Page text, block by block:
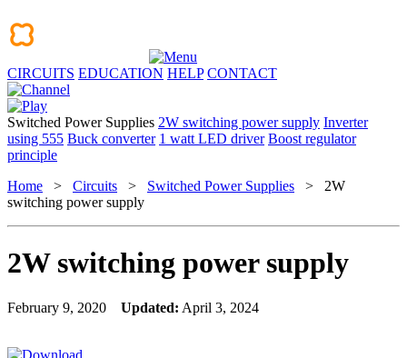
CIRCUITS EDUCATION HELP CONTACT
Switched Power Supplies 2W switching power supply Inverter
using 555 Buck converter 1 watt LED driver Boost regulator
principle
Home > Circuits > Switched Power Supplies > 2W
switching power supply
2W switching power supply
February 9, 2020 Updated: April 3, 2024